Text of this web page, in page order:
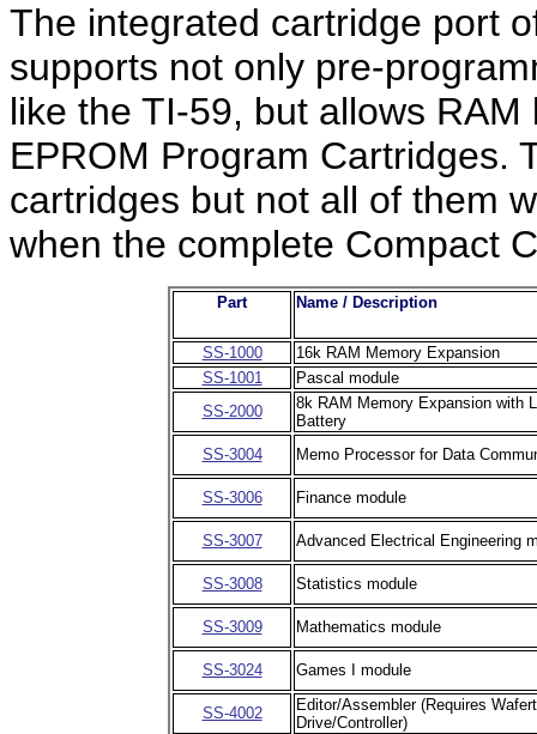
The integrated cartridge port
supports not only pre-
like the TI-59, but allows
EPROM Program Cartridges.
cartridges but not all of them
when the complete Compact
Part Name / Description
SS-1000
16k RAM Memory Expansion
SS-1001
Pascal module
SS-2000
8k RAM Memory Expansion with
Battery
SS-3004
Memo Processor for Data
SS-3006 Finance module
SS-3007 Advanced Electrical Engineering
SS-3008 Statistics module
SS-3009 Mathematics module
SS-3024 Games I module
SS-4002
Editor/Assembler (Requires
Drive/Controller)